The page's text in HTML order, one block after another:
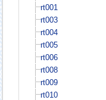
rt001
rt003
rt004
rt005
rt006
rt008
rt009
rt010